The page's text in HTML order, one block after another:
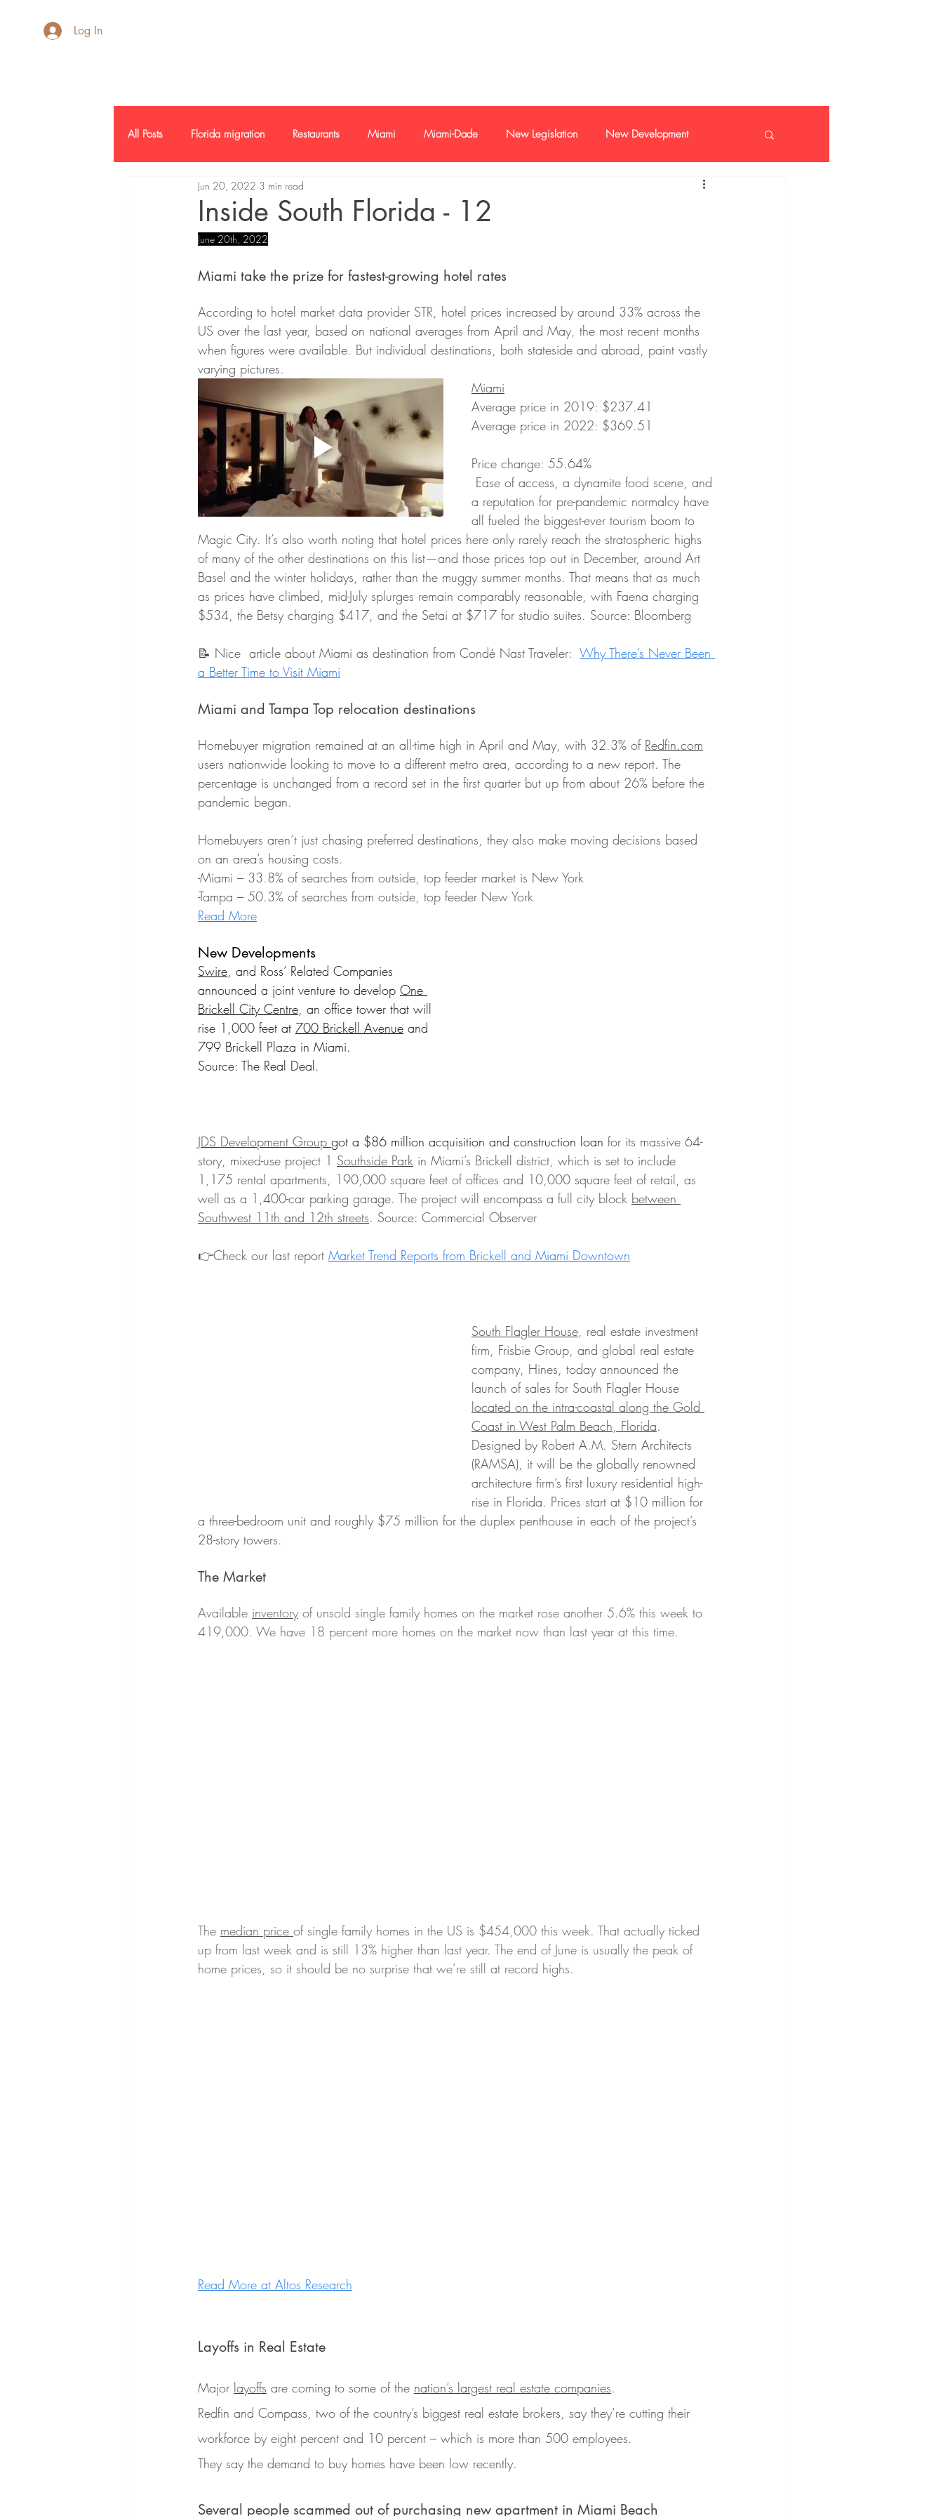
Log In
All Posts Florida migration Restaurants Miami Miami-Dade New Legislation New Development
Credit Report
Commercial Real Estate
Inside South Florida - 12
Jun 20, 2022 3 min read
June 20th, 2022
Miami take the prize for fastest-growing hotel rates
According to hotel market data provider STR, hotel prices increased by around 33% across the
US over the last year, based on national averages from April and May, the most recent months
when figures were available. But individual destinations, both stateside and abroad, paint vastly
varying pictures.
Miami
Average price in 2019: $237.41
Average price in 2022: $369.51
Price change: 55.64%
a reputation for pre-pandemic normalcy have
all fueled the biggest-ever tourism boom to
Magic City. It’s also worth noting that hotel prices here only rarely reach the stratospheric highs
of many of the other destinations on this list—and those prices top out in December, around Art
Basel and the winter holidays, rather than the muggy summer months. That means that as much
as prices have climbed, mid-July splurges remain comparably reasonable, with Faena charging
$534, the Betsy charging $417, and the Setai at $717 for studio suites. Source: Bloomberg
📝 Nice  article about Miami as destination from Condé Nast Traveler: Why There’s Never Been
a Better Time to Visit Miami
Miami and Tampa Top relocation destinations
Homebuyer migration remained at an all-time high in April and May, with 32.3% of Redfin.com
users nationwide looking to move to a different metro area, according to a new report. The
percentage is unchanged from a record set in the first quarter but up from about 26% before the
pandemic began.
Homebuyers aren’t just chasing preferred destinations, they also make moving decisions based
on an area’s housing costs.
-Miami – 33.8% of searches from outside, top feeder market is New York
-Tampa – 50.3% of searches from outside, top feeder New York
Read More
New Developments
Swire, and Ross’ Related Companies
announced a joint venture to develop One
Brickell City Centre, an office tower that will
rise 1,000 feet at 700 Brickell Avenue and
799 Brickell Plaza in Miami.
Source: The Real Deal.
JDS Development Group got a $86 million acquisition and construction loan for its massive 64-
story, mixed-use project 1 Southside Park in Miami’s Brickell district, which is set to include
1,175 rental apartments, 190,000 square feet of offices and 10,000 square feet of retail, as
well as a 1,400-car parking garage. The project will encompass a full city block between
Southwest 11th and 12th streets. Source: Commercial Observer
👉Check our last report Market Trend Reports from Brickell and Miami Downtown
South Flagler House, real estate investment
firm, Frisbie Group, and global real estate
company, Hines, today announced the
launch of sales for South Flagler House
located on the intra-coastal along the Gold
Coast in West Palm Beach, Florida.
Designed by Robert A.M. Stern Architects
(RAMSA), it will be the globally renowned
architecture firm’s first luxury residential high-
rise in Florida. Prices start at $10 million for
a three-bedroom unit and roughly $75 million for the duplex penthouse in each of the project’s
28-story towers.
The Market
Available inventory of unsold single family homes on the market rose another 5.6% this week to
419,000. We have 18 percent more homes on the market now than last year at this time.
The median price of single family homes in the US is $454,000 this week. That actually ticked
up from last week and is still 13% higher than last year. The end of June is usually the peak of
home prices, so it should be no surprise that we’re still at record highs.
Read More at Altos Research
Layoffs in Real Estate
Major layoffs are coming to some of the nation’s largest real estate companies.
Redfin and Compass, two of the country’s biggest real estate brokers, say they’re cutting their
workforce by eight percent and 10 percent – which is more than 500 employees.
They say the demand to buy homes have been low recently.
Several people scammed out of purchasing new apartment in Miami Beach